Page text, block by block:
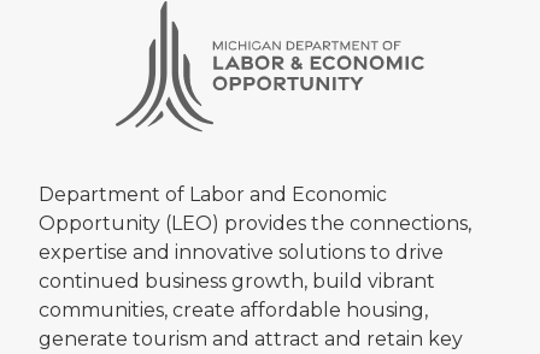
Department of Labor and Economic
Opportunity (LEO) provides the connections,
expertise and innovative solutions to drive
continued business growth, build vibrant
communities, create affordable housing,
generate tourism and attract and retain key